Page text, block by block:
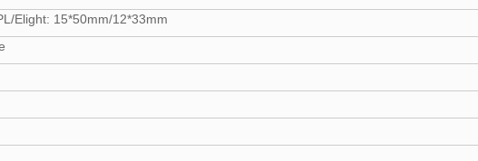
Elight: 15*50mm/12*33mm